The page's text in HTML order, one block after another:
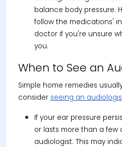
balance body pressure.
follow the medications'
doctor if you're unsure
you.
When to See an
Simple home remedies
consider seeing an
If your ear pressure
or lasts more than a few
audiologist. This may